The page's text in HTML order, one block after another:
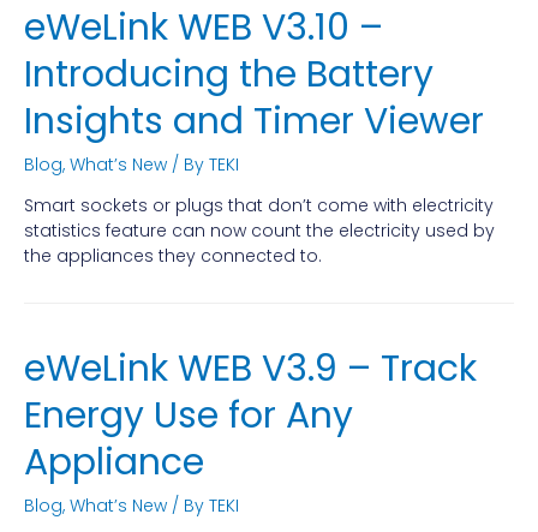
eWeLink WEB V3.10 –
Introducing the Battery
Insights and Timer Viewer
Blog, What’s New / By TEKI
Smart sockets or plugs that don’t come with electricity
statistics feature can now count the electricity used by
the appliances they connected to.
eWeLink WEB V3.9 – Track
Energy Use for Any
Appliance
Blog, What’s New / By TEKI